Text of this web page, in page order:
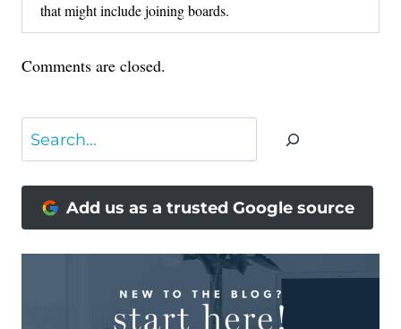
that might include joining boards.
Comments are closed.
Search
Add us as a trusted Google source